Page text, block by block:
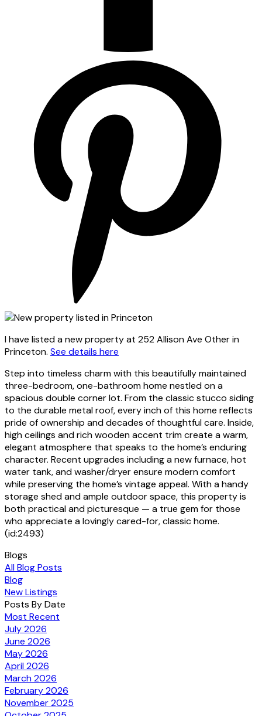
I have listed a new property at 252 Allison Ave Other in
Princeton. See details here
Step into timeless charm with this beautifully maintained
three-bedroom, one-bathroom home nestled on a
spacious double corner lot. From the classic stucco siding
to the durable metal roof, every inch of this home reflects
pride of ownership and decades of thoughtful care. Inside,
high ceilings and rich wooden accent trim create a warm,
elegant atmosphere that speaks to the home’s enduring
character. Recent upgrades including a new furnace, hot
water tank, and washer/dryer ensure modern comfort
while preserving the home’s vintage appeal. With a handy
storage shed and ample outdoor space, this property is
both practical and picturesque — a true gem for those
who appreciate a lovingly cared-for, classic home.
(id:2493)
Blogs
All Blog Posts
Blog
New Listings
Posts By Date
Most Recent
July 2026
June 2026
May 2026
April 2026
March 2026
February 2026
November 2025